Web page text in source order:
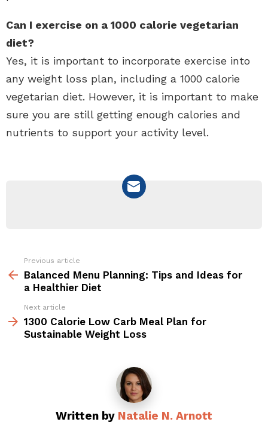
Can I exercise on a 1000 calorie vegetarian
diet?
Yes, it is important to incorporate exercise into
any weight loss plan, including a 1000 calorie
vegetarian diet. However, it is important to make
sure you are still getting enough calories and
nutrients to support your activity level.
more
Previous article
Balanced Menu Planning: Tips and Ideas for
a Healthier Diet
Next article
1300 Calorie Low Carb Meal Plan for
Sustainable Weight Loss
Written by Natalie N. Arnott